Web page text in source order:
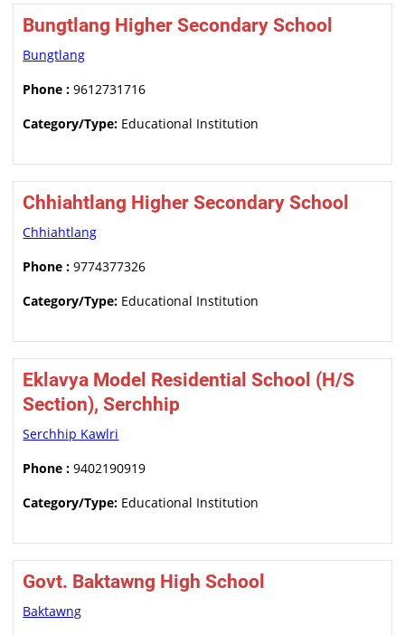
Bungtlang Higher Secondary School
Bungtlang
Phone : 9612731716
Category/Type: Educational Institution
Chhiahtlang Higher Secondary School
Chhiahtlang
Phone : 9774377326
Category/Type: Educational Institution
Eklavya Model Residential School (H/S
Section), Serchhip
Serchhip Kawlri
Phone : 9402190919
Category/Type: Educational Institution
Govt. Baktawng High School
Baktawng